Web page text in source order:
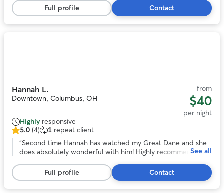
stars,
13
reviews
over a long trip out of town! ”
Full profile Contact
Hannah L.
Downtown, Columbus, OH
from
$40
per night
Highly responsive
5.0
out
stars,
4
reviews
5.0 (4) 1 repeat client
“Second time Hannah has watched my Great Dane and she
does absolutely wonderful with him! Highly recommend!”
See all
Full profile Contact